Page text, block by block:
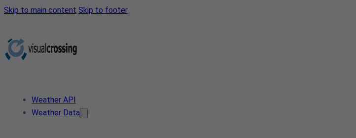
Skip to main content Skip to footer
Weather API
Weather Data